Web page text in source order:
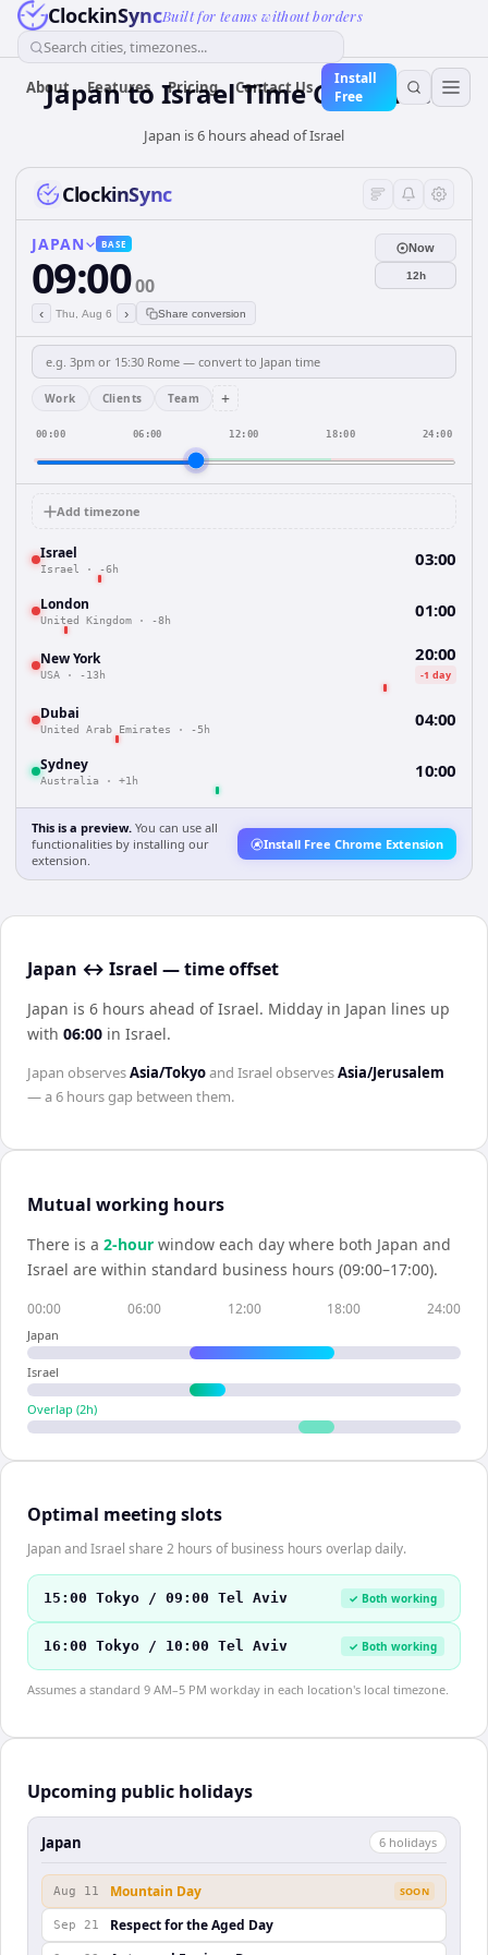
ClockinSyncBuilt for teams without borders
Search cities, timezones...
About Features Pricing Contact Us
Install
Free
Japanto IsraelTime Converter
Japan is 6 hours ahead of Israel
ClockinSync
JAPAN BASE
09:0000
‹ Thu, Aug 6 › Share conversion
Now
12h
Work Clients Team +
00:00 06:00 12:00 18:00 24:00
Add timezone
Israel
Israel · -6h 03:00
London
United Kingdom · -8h 01:00
New York
USA · -13h
20:00
-1 day
Dubai
United Arab Emirates · -5h 04:00
Sydney
Australia · +1h 10:00
This is a preview. You can use all
functionalities by installing our
extension.
Install Free Chrome Extension
Japan ↔ Israel — time offset
Japan is 6 hours ahead of Israel. Midday in Japan lines up
with 06:00 in Israel.
Japan observesAsia/Tokyoand IsraelobservesAsia/Jerusalem
— a6 hoursgap between them.
Mutual working hours
There is a 2-hour window each day where both Japan and
Israel are within standard business hours (09:00–17:00).
00:00 06:00 12:00 18:00 24:00
Japan
Israel
Overlap (2h)
Optimal meeting slots
Japan and Israel share 2 hours of business hours overlap daily.
15:00 Tokyo / 09:00 Tel Aviv ✓ Both working
16:00 Tokyo / 10:00 Tel Aviv ✓ Both working
Assumes a standard 9 AM–5 PM workday in each location's local timezone.
Upcoming public holidays
Japan 6 holidays
Aug 11 Mountain Day SOON
Sep 21 Respect for the Aged Day